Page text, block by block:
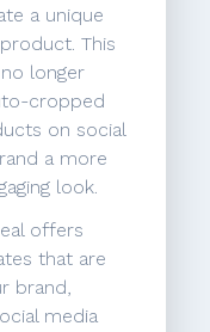
a unique
This
longer
cropped
on social
a more
look.
offers
that are
brand,
media